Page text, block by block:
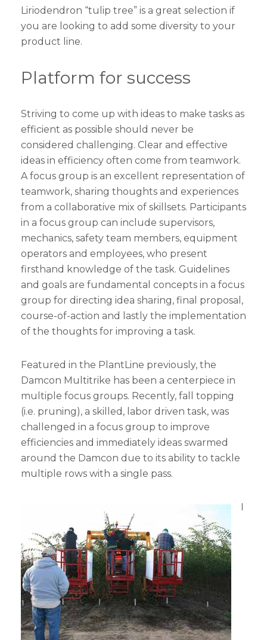
Liriodendron “tulip tree” is a great selection if
you are looking to add some diversity to your
product line.
Platform for success
Striving to come up with ideas to make tasks as
efficient as possible should never be
considered challenging. Clear and effective
ideas in efficiency often come from teamwork.
A focus group is an excellent representation of
teamwork, sharing thoughts and experiences
from a collaborative mix of skillsets. Participants
in a focus group can include supervisors,
mechanics, safety team members, equipment
operators and employees, who present
firsthand knowledge of the task. Guidelines
and goals are fundamental concepts in a focus
group for directing idea sharing, final proposal,
course-of-action and lastly the implementation
of the thoughts for improving a task.
Featured in the PlantLine previously, the
Damcon Multitrike has been a centerpiece in
multiple focus groups. Recently, fall topping
(i.e. pruning), a skilled, labor driven task, was
challenged in a focus group to improve
efficiencies and immediately ideas swarmed
around the Damcon due to its ability to tackle
multiple rows with a single pass.
I